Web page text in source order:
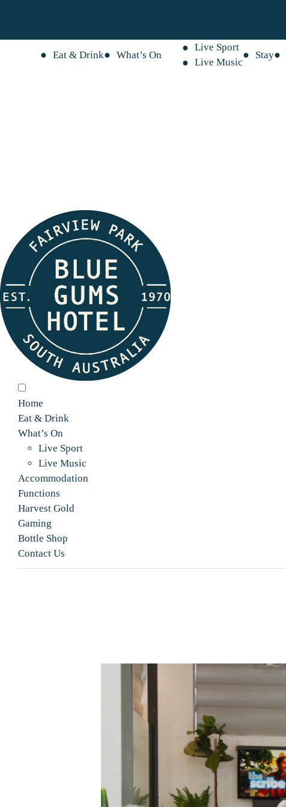
Eat & Drink What’s On
Live Sport
Live Music
Stay
Home
Eat & Drink
What’s On
Live Sport
Live Music
Accommodation
Functions
Harvest Gold
Gaming
Bottle Shop
Contact Us